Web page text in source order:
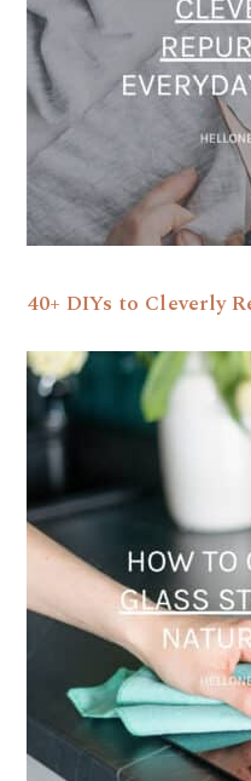
40+ DIYs to Cleverly